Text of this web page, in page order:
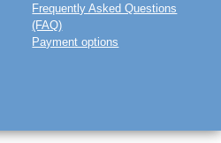
Frequently Asked Questions
(FAQ)
Payment options